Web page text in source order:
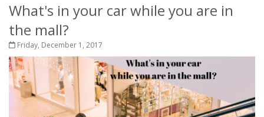
What's in your car while you are in
the mall?
Friday, December 1, 2017